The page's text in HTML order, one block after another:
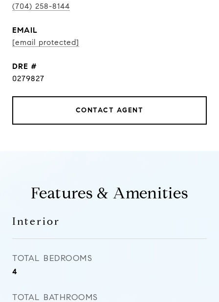
(704) 258-8144
EMAIL
[email protected]
DRE #
0279827
CONTACT AGENT
Features & Amenities
Interior
TOTAL BEDROOMS
4
TOTAL BATHROOMS